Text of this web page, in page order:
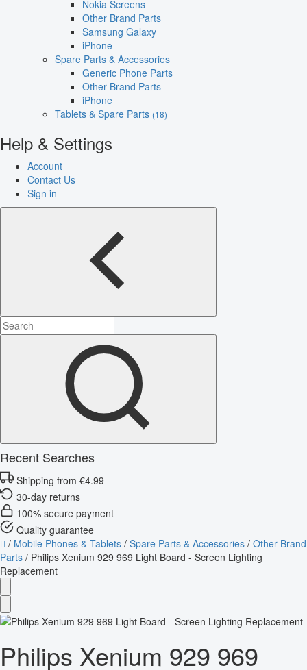
Nokia Screens
Other Brand Parts
Samsung Galaxy
iPhone
Spare Parts & Accessories
Generic Phone Parts
Other Brand Parts
iPhone
Tablets & Spare Parts (18)
Help & Settings
Account
Contact Us
Sign in
Recent Searches
Shipping from €4.99
30-day returns
100% secure payment
Quality guarantee
/ Mobile Phones & Tablets / Spare Parts & Accessories / Other Brand
Parts / Philips Xenium 929 969 Light Board - Screen Lighting
Replacement
Philips Xenium 929 969